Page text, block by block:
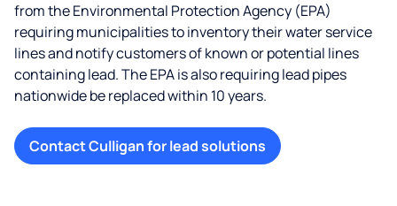
from the Environmental Protection Agency (EPA)
requiring municipalities to inventory their water service
lines and notify customers of known or potential lines
containing lead. The EPA is also requiring lead pipes
nationwide be replaced within 10 years.
Contact Culligan for lead solutions